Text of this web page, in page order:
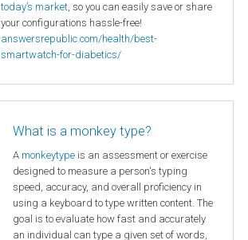
today’s market, so you can easily save or share
your configurations hassle-free!
answersrepublic.com/health/best-
smartwatch-for-diabetics/
What is a monkey type?
A monkeytype is an assessment or exercise
designed to measure a person's typing
speed, accuracy, and overall proficiency in
using a keyboard to type written content. The
goal is to evaluate how fast and accurately
an individual can type a given set of words,